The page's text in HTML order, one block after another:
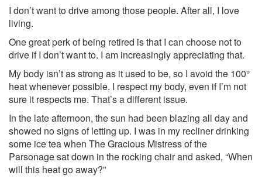
I don’t want to drive among those people. After all, I love
living.
One great perk of being retired is that I can choose not to
drive if I don’t want to. I am increasingly appreciating that.
My body isn’t as strong as it used to be, so I avoid the 100°
heat whenever possible. I respect my body, even if I’m not
sure it respects me. That’s a different issue.
In the late afternoon, the sun had been blazing all day and
showed no signs of letting up. I was in my recliner drinking
some ice tea when The Gracious Mistress of the
Parsonage sat down in the rocking chair and asked, “When
will this heat go away?”